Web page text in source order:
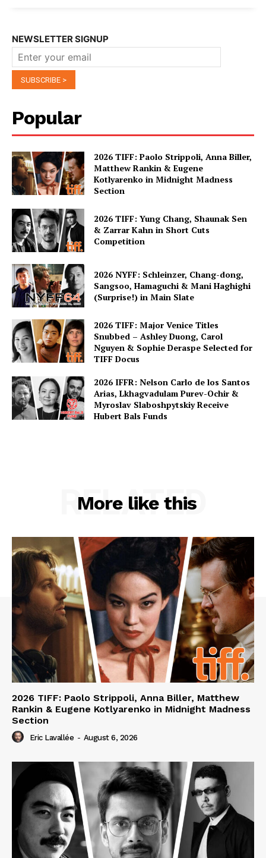
NEWSLETTER SIGNUP
Popular
2026 TIFF: Paolo Strippoli, Anna Biller,
Matthew Rankin & Eugene
Kotlyarenko in Midnight Madness
Section
2026 TIFF: Yung Chang, Shaunak Sen
& Zarrar Kahn in Short Cuts
Competition
2026 NYFF: Schleinzer, Chang-dong,
Sangsoo, Hamaguchi & Mani Haghighi
(Surprise!) in Main Slate
2026 TIFF: Major Venice Titles
Snubbed – Ashley Duong, Carol
Nguyen & Sophie Deraspe Selected for
TIFF Docus
2026 IFFR: Nelson Carlo de los Santos
Arias, Lkhagvadulam Purev-Ochir &
Myroslav Slaboshpytskiy Receive
Hubert Bals Funds
More like this
RELATED
2026 TIFF: Paolo Strippoli, Anna Biller, Matthew
Rankin & Eugene Kotlyarenko in Midnight Madness
Section
Eric Lavallée - August 6, 2026